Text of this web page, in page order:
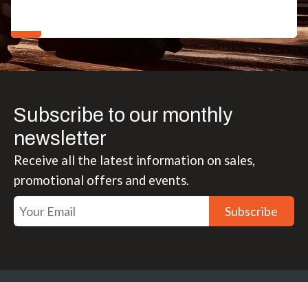
Subscribe to our monthly
newsletter
Receive all the latest information on sales,
promotional offers and events.
Subscribe